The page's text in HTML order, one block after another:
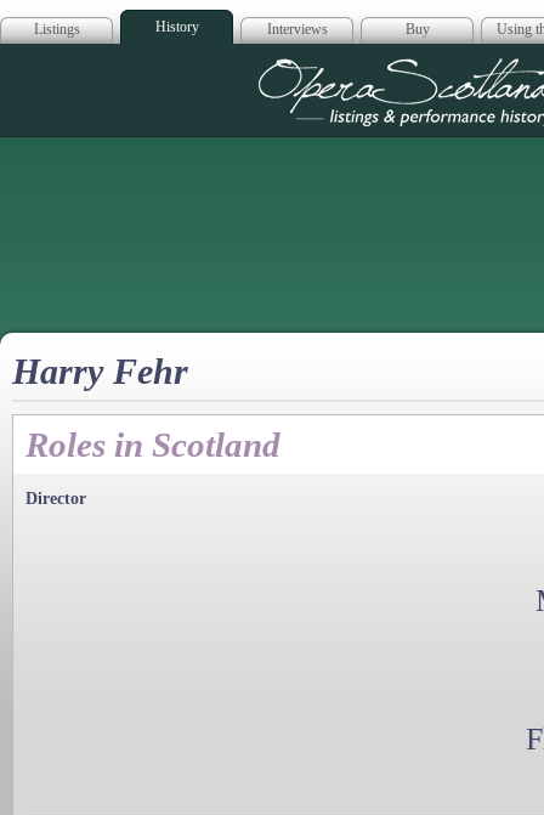
Listings History Interviews Buy Using
Opera
Harry Fehr
Roles in Scotland
Director